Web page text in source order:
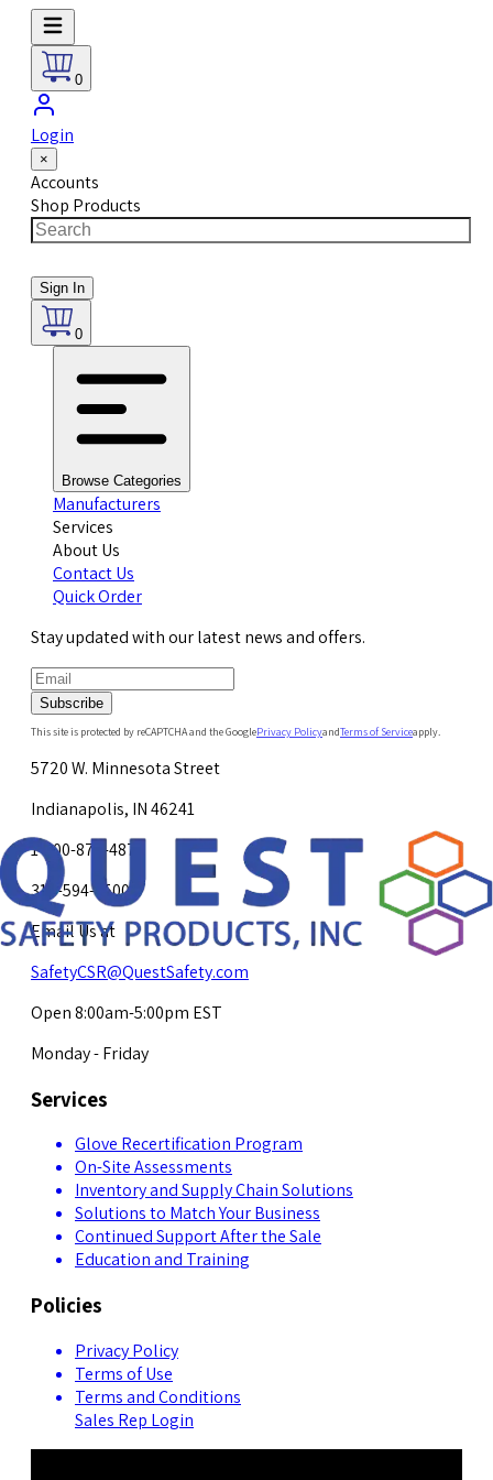
0
Login
×
Accounts
Shop Products
Sign In
0
Browse Categories
Manufacturers
Services
About Us
Contact Us
Quick Order
Stay updated with our latest news and offers.
Subscribe
This site is protected by reCAPTCHA and the GooglePrivacy PolicyandTerms of Serviceapply.
5720 W. Minnesota Street
Indianapolis, IN 46241
1-800-878-4872
317-594-4500
Email Us at
SafetyCSR@QuestSafety.com
Open 8:00am-5:00pm EST
Monday - Friday
Services
Glove Recertification Program
On-Site Assessments
Inventory and Supply Chain Solutions
Solutions to Match Your Business
Continued Support After the Sale
Education and Training
Policies
Privacy Policy
Terms of Use
Terms and Conditions
Sales Rep Login